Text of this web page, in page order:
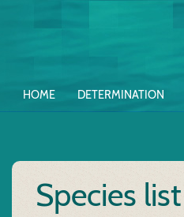
HOME DETERMINATION
Species list